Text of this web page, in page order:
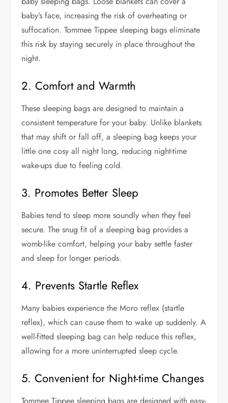
baby’s face, increasing the risk of overheating or
suffocation. Tommee Tippee sleeping bags eliminate
this risk by staying securely in place throughout the
night.
2. Comfort and Warmth
These sleeping bags are designed to maintain a
consistent temperature for your baby. Unlike blankets
that may shift or fall off, a sleeping bag keeps your
little one cosy all night long, reducing night-time
wake-ups due to feeling cold.
3. Promotes Better Sleep
Babies tend to sleep more soundly when they feel
secure. The snug fit of a sleeping bag provides a
womb-like comfort, helping your baby settle faster
and sleep for longer periods.
4. Prevents Startle Reflex
Many babies experience the Moro reflex (startle
reflex), which can cause them to wake up suddenly. A
well-fitted sleeping bag can help reduce this reflex,
allowing for a more uninterrupted sleep cycle.
5. Convenient for Night-time Changes